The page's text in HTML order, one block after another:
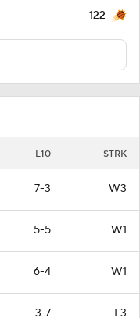
122
L10 STRK
7-3 W3
5-5 W1
6-4 W1
3-7 L3